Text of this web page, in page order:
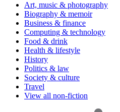
Art, music & photography
Biography & memoir
Business & finance
Computing & technology
Food & drink
Health & lifestyle
History
Politics & law
Society & culture
Travel
View all non-fiction